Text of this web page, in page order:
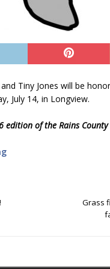
Tiny Jones will be
July 14, in Longview.
edition of the Rains County
Grass